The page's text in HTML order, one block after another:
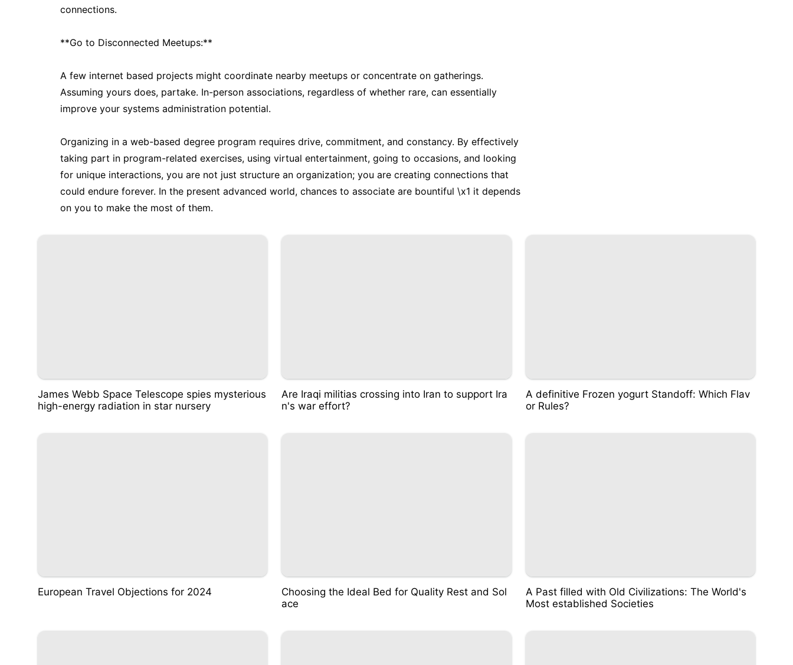
connections.
**Go to Disconnected Meetups:**
A few internet based projects might coordinate nearby meetups or concentrate on gatherings.
Assuming yours does, partake. In-person associations, regardless of whether rare, can essentially
improve your systems administration potential.
Organizing in a web-based degree program requires drive, commitment, and constancy. By effectively
taking part in program-related exercises, using virtual entertainment, going to occasions, and looking
for unique interactions, you are not just structure an organization; you are creating connections that
could endure forever. In the present advanced world, chances to associate are bountiful \x1 it depends
on you to make the most of them.
James Webb Space Telescope spies mysterious
high-energy radiation in star nursery
Are Iraqi militias crossing into Iran to support Ira
n's war effort?
A definitive Frozen yogurt Standoff: Which Flav
or Rules?
European Travel Objections for 2024
Choosing the Ideal Bed for Quality Rest and Sol
ace
A Past filled with Old Civilizations: The World's
Most established Societies